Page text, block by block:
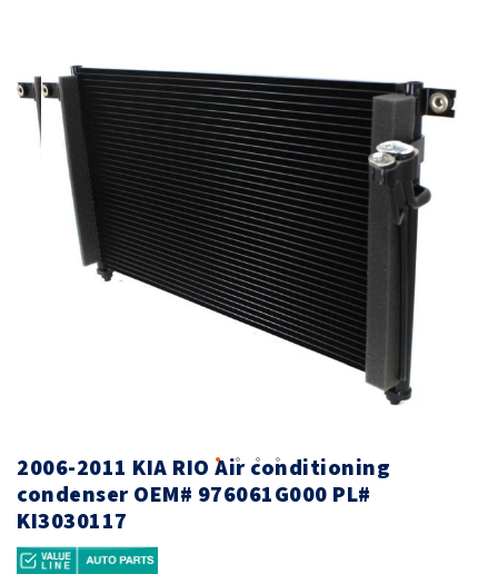
the
end
the
2006-2011 KIA RIO Air conditioning
condenser OEM# 976061G000 PL#
KI3030117